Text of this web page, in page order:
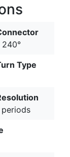
Type
periods